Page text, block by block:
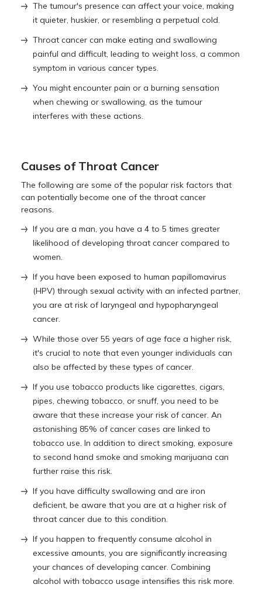
The tumour's presence can affect your voice, making
it quieter, huskier, or resembling a perpetual cold.
Throat cancer can make eating and swallowing
painful and difficult, leading to weight loss, a common
symptom in various cancer types.
You might encounter pain or a burning sensation
when chewing or swallowing, as the tumour
interferes with these actions.
Causes of Throat Cancer
The following are some of the popular risk factors that
can potentially become one of the throat cancer
reasons.
If you are a man, you have a 4 to 5 times greater
likelihood of developing throat cancer compared to
women.
If you have been exposed to human papillomavirus
(HPV) through sexual activity with an infected partner,
you are at risk of laryngeal and hypopharyngeal
cancer.
While those over 55 years of age face a higher risk,
it's crucial to note that even younger individuals can
also be affected by these types of cancer.
If you use tobacco products like cigarettes, cigars,
pipes, chewing tobacco, or snuff, you need to be
aware that these increase your risk of cancer. An
astonishing 85% of cancer cases are linked to
tobacco use. In addition to direct smoking, exposure
to second hand smoke and smoking marijuana can
further raise this risk.
If you have difficulty swallowing and are iron
deficient, be aware that you are at a higher risk of
throat cancer due to this condition.
If you happen to frequently consume alcohol in
excessive amounts, you are significantly increasing
your chances of developing cancer. Combining
alcohol with tobacco usage intensifies this risk more.